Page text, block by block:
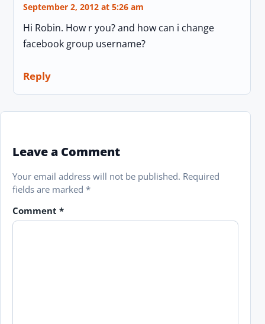
September 2, 2012 at 5:26 am
Hi Robin. How r you? and how can i change
facebook group username?
Reply
Leave a Comment
Your email address will not be published. Required
fields are marked *
Comment *